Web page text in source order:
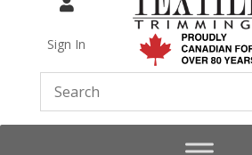

Sign In